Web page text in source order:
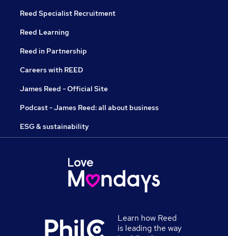
Reed Specialist Recruitment
Reed Learning
Reed in Partnership
Careers with REED
James Reed - Official Site
Podcast - James Reed: all about business
ESG & sustainability
Learn how Reed
is leading the way